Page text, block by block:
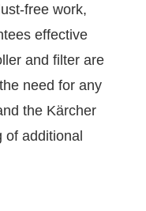
free work,
effective
and filter are
need for any
the Kärcher
of additional